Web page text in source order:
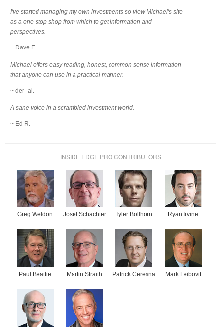
I've started managing my own investments so view Michael's site
as a one-stop shop from which to get information and
perspectives.
~ Dave E.
Michael offers easy reading, honest, common sense information
that anyone can use in a practical manner.
~ der_al.
A sane voice in a scrambled investment world.
~ Ed R.
INSIDE EDGE PRO CONTRIBUTORS
Greg Weldon Josef Schachter Tyler Bollhorn Ryan Irvine
Paul Beattie Martin Straith Patrick Ceresna Mark Leibovit